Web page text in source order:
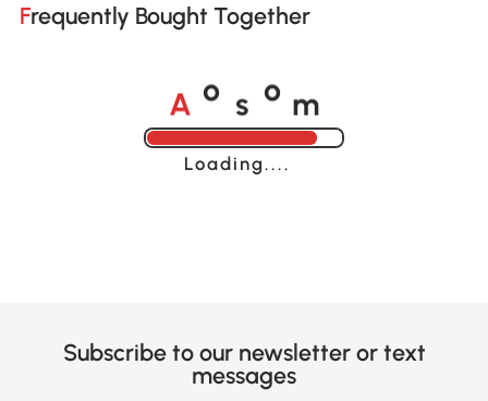
Frequently Bought Together
A o s o m
Loading......
Subscribe to our newsletter or text
messages